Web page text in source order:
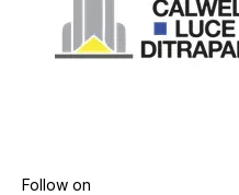
Follow on